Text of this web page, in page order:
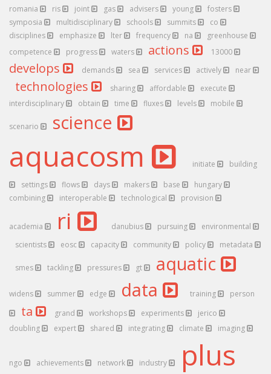
romania ris joint gas advisers young
fosters
symposia
multidisciplinary schools summits
co
disciplines
emphasize lter frequency na
greenhouse
competence
progress waters actions 13000
develops demands sea services actively near
technologies sharing affordable
execute
interdisciplinary
obtain time fluxes levels mobile
scenario science
aquacosm initiate
building
settings
flows days makers base
hungary
combining
interoperable technological provision
academia ri danubius pursuing
environmental
scientists
eosc capacity community policy metadata
smes tackling pressures gt aquatic
widens summer edge data training person
ta grand workshops experiments
jerico
doubling
expert shared integrating climate imaging
ngo achievements network industry plus